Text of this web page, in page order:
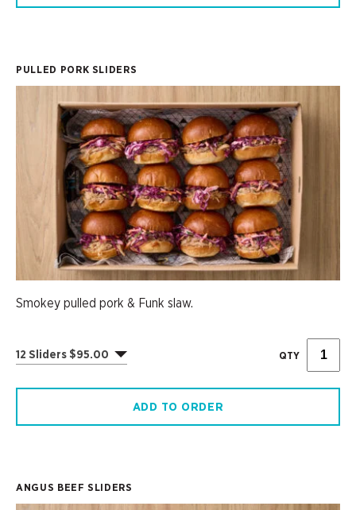
PULLED PORK SLIDERS
Smokey pulled pork & Funk slaw.
12 Sliders $95.00 QTY
ADD TO ORDER
ANGUS BEEF SLIDERS